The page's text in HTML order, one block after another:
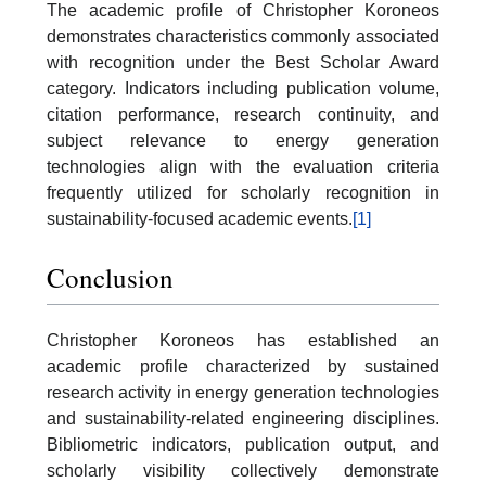
The academic profile of Christopher Koroneos
demonstrates characteristics commonly associated
with recognition under the Best Scholar Award
category. Indicators including publication volume,
citation performance, research continuity, and
subject relevance to energy generation
technologies align with the evaluation criteria
frequently utilized for scholarly recognition in
sustainability-focused academic events.[1]
Conclusion
Christopher Koroneos has established an
academic profile characterized by sustained
research activity in energy generation technologies
and sustainability-related engineering disciplines.
Bibliometric indicators, publication output, and
scholarly visibility collectively demonstrate